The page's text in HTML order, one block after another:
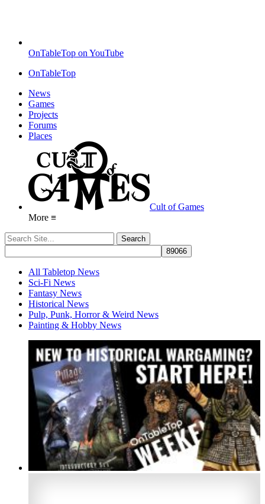
OnTableTop on YouTube
OnTableTop
News
Games
Projects
Forums
Places
Cult of Games
More ≡
All Tabletop News
Sci-Fi News
Fantasy News
Historical News
Pulp, Punk, Horror & Weird News
Painting & Hobby News